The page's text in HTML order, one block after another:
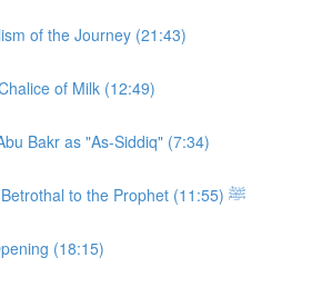
of the Journey (21:43)
of Milk (12:49)
Bakr as "As-Siddiq" (7:34)
Aisha's (ra) Betrothal to the Prophet ﷺ (11:55)
(18:15)